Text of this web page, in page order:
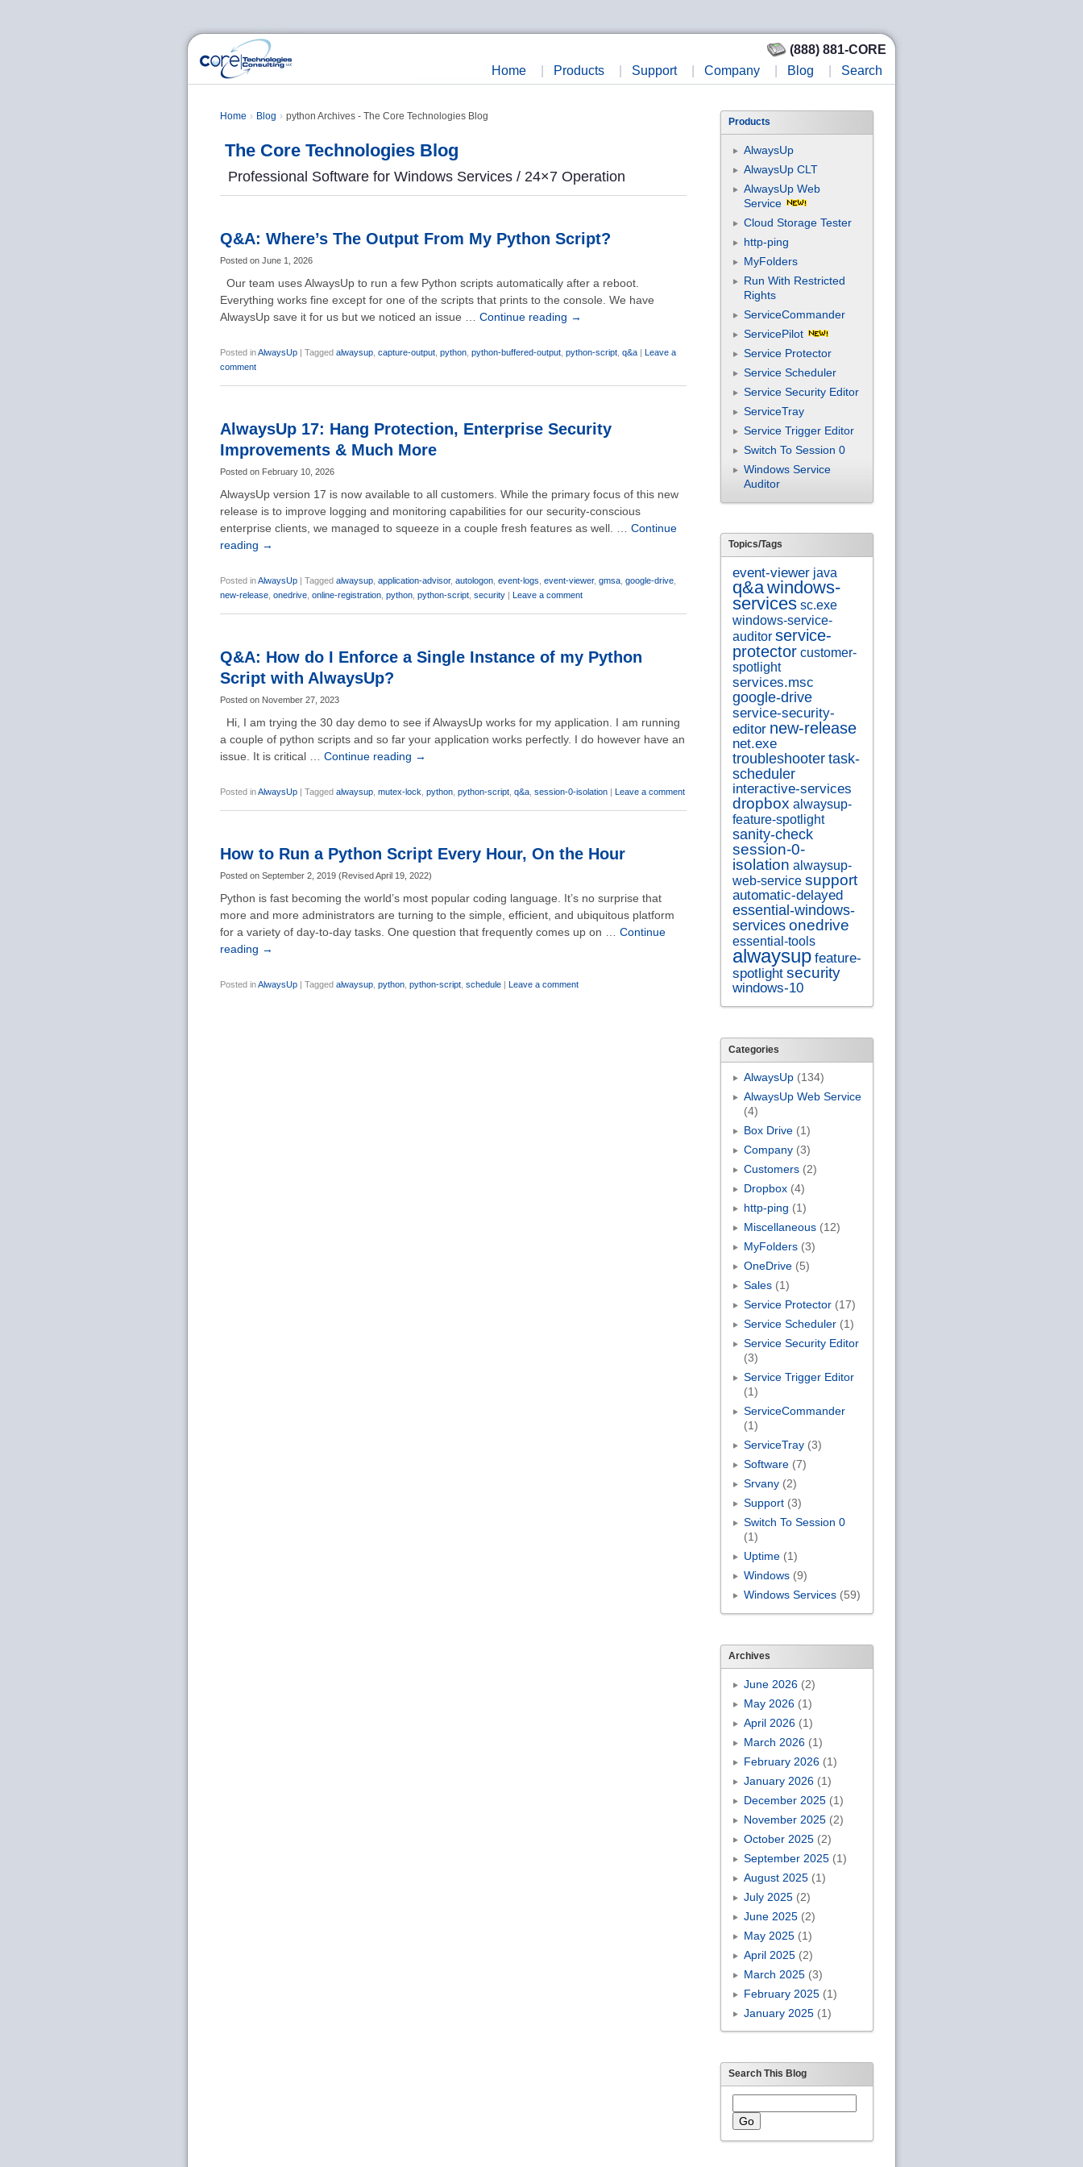
(888) 881-CORE
Home
Products Support Company Blog Search
Home Blog python Archives - The Core Technologies Blog
The Core Technologies Blog
Professional Software for Windows Services / 24×7 Operation
Q&A: Where’s The Output From My Python Script?
Posted on June 1, 2026
Our team uses AlwaysUp to run a few Python scripts automatically after a reboot.
Everything works fine except for one of the scripts that prints to the console. We have
AlwaysUp save it for us but we noticed an issue … Continue reading →
Posted inAlwaysUp | Tagged alwaysup capture-output python python-buffered-output python-script q&a | Leave a
comment
AlwaysUp 17: Hang Protection, Enterprise Security
Improvements & Much More
Posted on February 10, 2026
AlwaysUp version 17 is now available to all customers. While the primary focus of this new
release is to improve logging and monitoring capabilities for our security-conscious
enterprise clients, we managed to squeeze in a couple fresh features as well. … Continue
reading →
Posted inAlwaysUp | Tagged alwaysup application-advisor, autologon event-logs event-viewer, gmsa google-drive
new-release onedrive online-registration python python-script security | Leave a comment
Q&A: How do I Enforce a Single Instance of my Python
Script with AlwaysUp?
Posted on November 27, 2023
Hi, I am trying the 30 day demo to see if AlwaysUp works for my application. I am running
a couple of python scripts and so far your application works perfectly. I do however have an
issue. It is critical … Continue reading →
Posted inAlwaysUp | Tagged alwaysup mutex-lock python python-script q&a session-0-isolation | Leave a comment
How to Run a Python Script Every Hour, On the Hour
Posted on September 2, 2019 (RevisedApril 19, 2022)
Python is fast becoming the world’s most popular coding language. It’s no surprise that
more and more administrators are turning to the simple, efficient, and ubiquitous platform
for a variety of day-to-day tasks. One question that frequently comes up on … Continue
reading →
Posted inAlwaysUp | Tagged alwaysup python python-script schedule | Leave a comment
Products
AlwaysUp
AlwaysUp CLT
AlwaysUp Web
Service
Cloud Storage Tester
http-ping
MyFolders
Run With Restricted
Rights
ServiceCommander
ServicePilot
Service Protector
Service Scheduler
Service Security Editor
ServiceTray
Service Trigger Editor
Switch To Session 0
Windows Service
Auditor
Topics/Tags
event-viewer java
q&awindows-
services sc.exe
windows-service-
auditor service-
protector customer-
spotlight
services.msc
google-drive
service-security-
editor new-release
net.exe
troubleshooter task-
scheduler
interactive-services
dropbox alwaysup-
feature-spotlight
sanity-check
session-0-
isolation alwaysup-
web-service support
automatic-delayed
essential-windows-
services onedrive
essential-tools
alwaysup feature-
spotlight security
windows-10
Categories
AlwaysUp(134)
AlwaysUp Web Service
(4)
Box Drive(1)
Company(3)
Customers(2)
Dropbox(4)
http-ping (1)
Miscellaneous(12)
MyFolders(3)
OneDrive(5)
Sales(1)
Service Protector(17)
Service Scheduler(1)
Service Security Editor
(3)
Service Trigger Editor
(1)
ServiceCommander
(1)
ServiceTray(3)
Software(7)
Srvany(2)
Support(3)
Switch To Session 0
(1)
Uptime(1)
Windows(9)
Windows Services(59)
Archives
June 2026(2)
May 2026(1)
April 2026(1)
March 2026(1)
February 2026(1)
January 2026(1)
December 2025(1)
November 2025(2)
October 2025(2)
September 2025(1)
August 2025(1)
July 2025(2)
June 2025(2)
May 2025(1)
April 2025(2)
March 2025(3)
February 2025(1)
January 2025(1)
Search This Blog